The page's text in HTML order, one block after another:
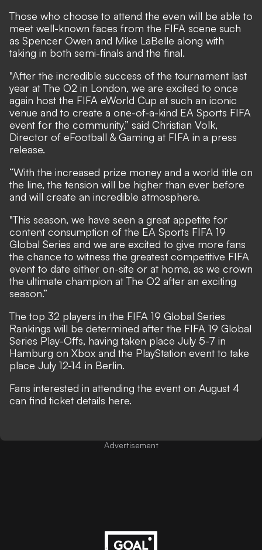
Those who choose to attend the even will be able to
meet well-known faces from the FIFA scene such
as Spencer Owen and Mike LaBelle along with
taking in both semi-finals and the final.
"After the incredible success of the tournament last
year at The O2 in London, we are excited to once
again host the FIFA eWorld Cup at such an iconic
venue and to create a one-of-a-kind EA Sports FIFA
event for the community,” said Christian Volk,
Director of eFootball & Gaming at FIFA in a press
release.
“With the increased prize money and a world title on
the line, the tension will be higher than ever before
and will create an incredible atmosphere.
"This season, we have seen a great appetite for
content consumption of the EA Sports FIFA 19
Global Series and we are excited to give more fans
the chance to witness the greatest competitive FIFA
event to date either on-site or at home, as we crown
the ultimate champion at The O2 after an exciting
season.”
The top 32 players in the FIFA 19 Global Series
Rankings will be determined after the FIFA 19 Global
Series Play-Offs, having taken place July 5-7 in
Hamburg on Xbox and the PlayStation event to take
place July 12-14 in Berlin.
Fans interested in attending the event on August 4
can find ticket details here.
Advertisement